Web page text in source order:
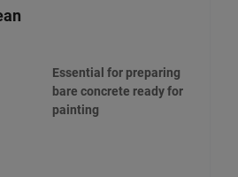
Essential for preparing
bare concrete ready for
painting